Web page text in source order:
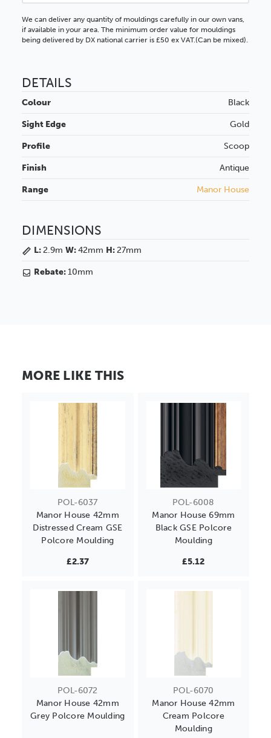
We can deliver any quantity of mouldings carefully in our own vans,
if available in your area. The minimum order value for mouldings
being delivered by DX national carrier is £50 ex VAT.(Can be mixed).
DETAILS
Colour Black
Sight Edge Gold
Profile Scoop
Finish Antique
Range Manor House
DIMENSIONS
L:2.9m W:42mm H:27mm
Rebate:10mm
MORE LIKE THIS
POL-6037
Manor House 42mm
Distressed Cream GSE
Polcore Moulding
£2.37
POL-6008
Manor House 69mm
Black GSE Polcore
Moulding
£5.12
POL-6072
Manor House 42mm
Grey Polcore Moulding
POL-6070
Manor House 42mm
Cream Polcore
Moulding